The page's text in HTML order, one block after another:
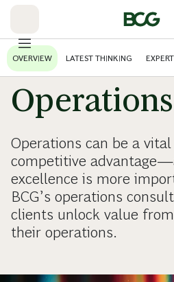
OVERVIEW LATEST THINKING
Operations
Operations can be a
competitive
excellence is more
BCG’s operations
clients unlock value
their operations.